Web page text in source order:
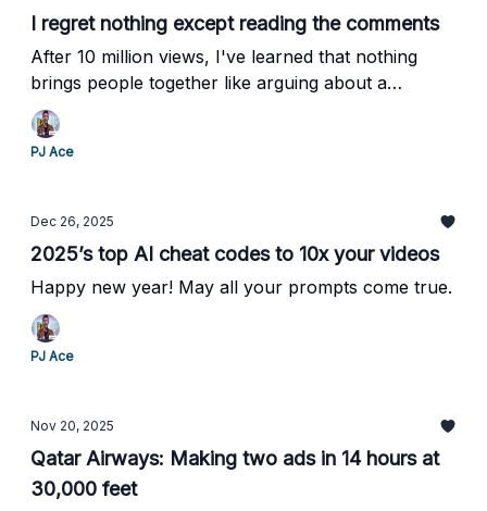
I regret nothing except reading the comments
After 10 million views, I've learned that nothing
brings people together like arguing about a
fictional princess.
PJ Ace
Dec 26, 2025
2025’s top AI cheat codes to 10x your videos
Happy new year! May all your prompts come true.
PJ Ace
Nov 20, 2025
Qatar Airways: Making two ads in 14 hours at
30,000 feet